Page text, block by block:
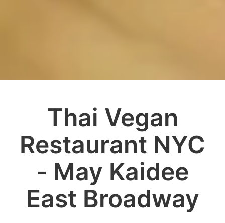
Thai Vegan
Restaurant NYC
- May Kaidee
East Broadway